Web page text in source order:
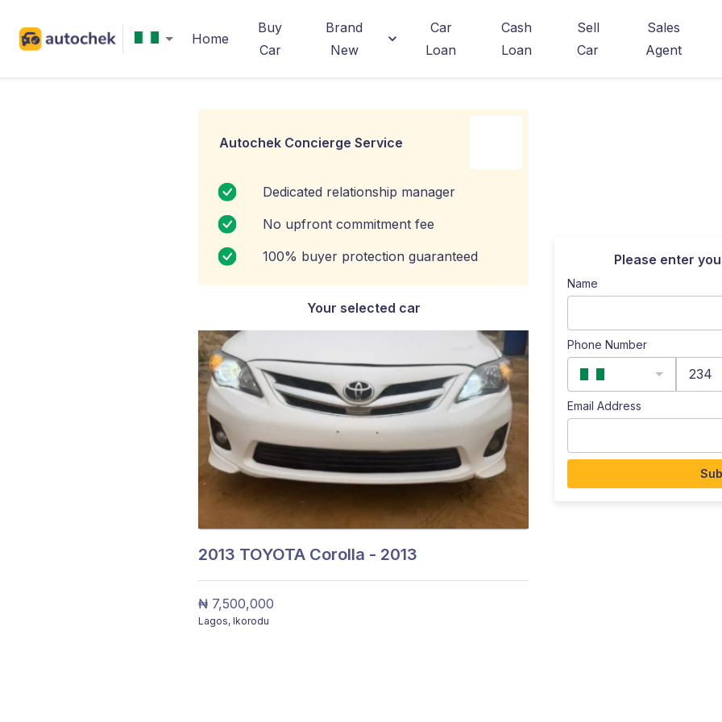
Home
Buy
Car
Brand
New
Car
Loan
Cash
Loan
Sell
Car
Sales
Agent
Autochek Concierge Service
Dedicated relationship manager
No upfront commitment fee
100% buyer protection guaranteed
Your selected car
2013 TOYOTA Corolla - 2013
₦ 7,500,000
Lagos, Ikorodu
Please enter
Name
Phone Number
234
Email Address